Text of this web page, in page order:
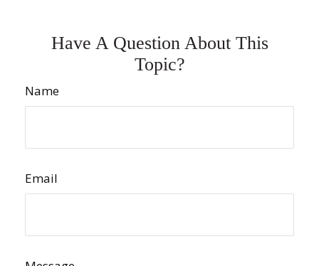
Have A Question About This
Topic?
Name
Email